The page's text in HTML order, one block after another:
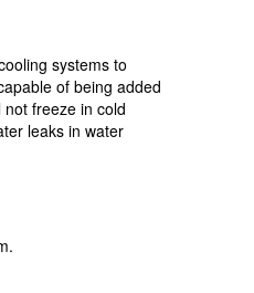
systems to
of being added
freeze in cold
leaks in water